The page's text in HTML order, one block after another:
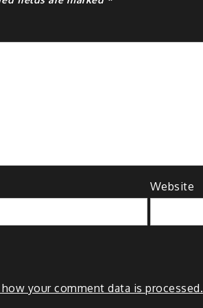
Website
how your comment data is processed.